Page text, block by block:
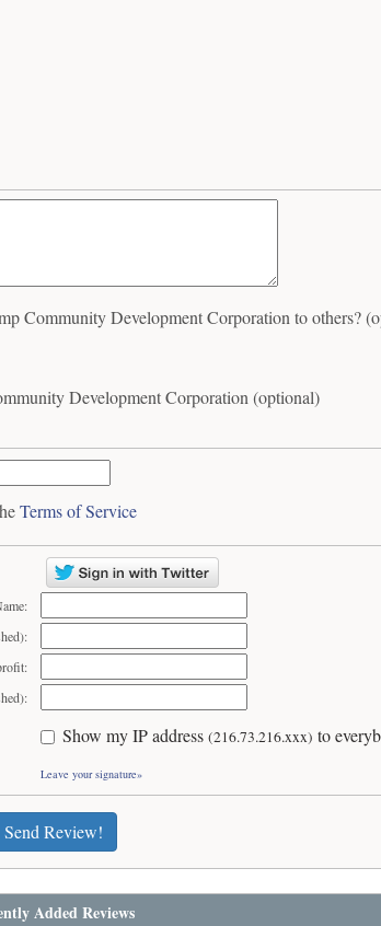
Community Development Corporation to others?
Development Corporation (optional)
Terms of Service
Show my IP address(216.73.216.xxx) to
Leave your signature»
Send Review!
Added Reviews